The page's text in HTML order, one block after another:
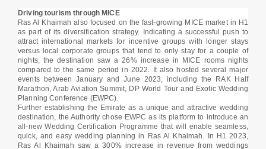
Driving tourism through MICE
Ras Al Khaimah also focused on the fast-growing MICE market in H1
as part of its diversification strategy. Indicating a successful push to
attract international markets for incentive groups with longer stays
versus local corporate groups that tend to only stay for a couple of
nights, the destination saw a 26% increase in MICE rooms nights
compared to the same period in 2022. It also hosted several major
events between January and June 2023, including the RAK Half
Marathon, Arab Aviation Summit, DP World Tour and Exotic Wedding
Planning Conference (EWPC).
Further establishing the Emirate as a unique and attractive wedding
destination, the Authority chose EWPC as its platform to introduce an
all-new Wedding Certification Programme that will enable seamless,
quick, and easy wedding planning in Ras Al Khaimah. In H1 2023,
Ras Al Khaimah saw a 300% increase in revenue from weddings